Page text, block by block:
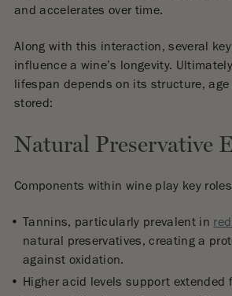
and accelerates over time.
Along with this interaction, several
influence a wine’s longevity.
lifespan depends on its structure, age
stored:
Natural Preservative
Components within wine play key
Tannins, particularly prevalent in
natural preservatives, creating a
against oxidation.
Higher acid levels support extended